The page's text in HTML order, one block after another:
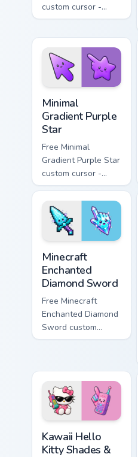
custom cursor -
minimal orange-to-
matching sun
symbol hand.
Minimal
Gradient Purple
Star
Free Minimal
Gradient Purple Star
custom cursor -
minimal purple-to-
violet tip with
matching star
symbol hand.
Minecraft
Enchanted
Diamond Sword
Free Minecraft
Enchanted Diamond
Sword custom
cursor - cute
matching diamond
hand.
Kawaii Hello
Kitty Shades &